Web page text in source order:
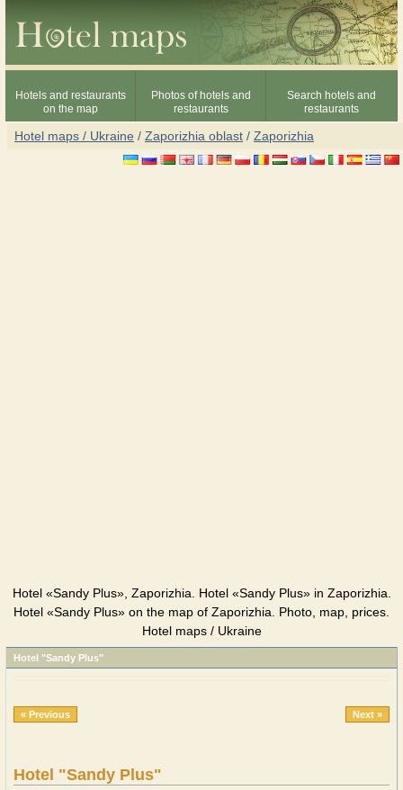
Hotels and restaurants
on the map
Photos of hotels and
restaurants
Search hotels and
restaurants
Hotel maps / Ukraine / Zaporizhia oblast / Zaporizhia
Hotel «Sandy Plus», Zaporizhia. Hotel «Sandy Plus» in Zaporizhia.
Hotel «Sandy Plus» on the map of Zaporizhia. Photo, map, prices.
Hotel maps / Ukraine
Hotel "Sandy Plus"
« Previous Next »
Hotel "Sandy Plus"